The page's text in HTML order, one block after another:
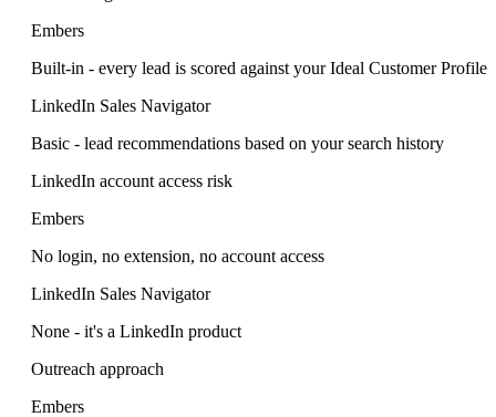
Embers
Built-in - every lead is scored against your Ideal Customer Profile
LinkedIn Sales Navigator
Basic - lead recommendations based on your search history
LinkedIn account access risk
Embers
No login, no extension, no account access
LinkedIn Sales Navigator
None - it's a LinkedIn product
Outreach approach
Embers